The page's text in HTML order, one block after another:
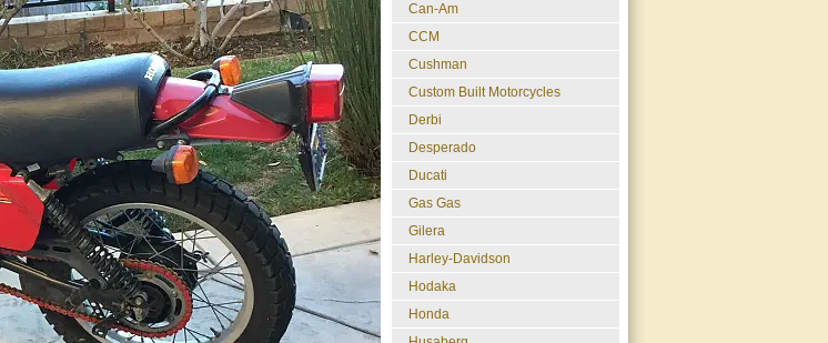
Can-Am
CCM
Cushman
Custom Built Motorcycles
Derbi
Desperado
Ducati
Gas Gas
Gilera
Harley-Davidson
Hodaka
Honda